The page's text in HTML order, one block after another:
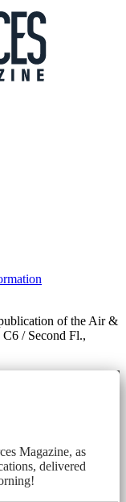
of the Air &
C6 / Second Fl.,
Magazine, as
delivered